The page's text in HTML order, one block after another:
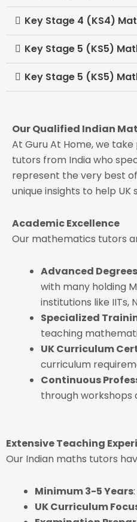
Key Stage 4 (KS4)
Key Stage 5 (KS5)
Key Stage 5 (KS5)
Our Qualified Indian
At Guru At Home, we
tutors from India who
represent the very best
unique insights to help UK
Academic Excellence
Our mathematics tutors
Advanced Degrees
with many holding
institutions like IITs,
Specialized
teaching
UK Curriculum
curriculum
Continuous
through workshops
Extensive Teaching
Our Indian maths tutors
Minimum 3-5 Years
UK Curriculum